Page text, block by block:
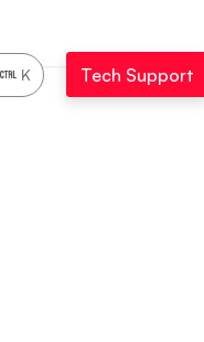
Tech Support
K